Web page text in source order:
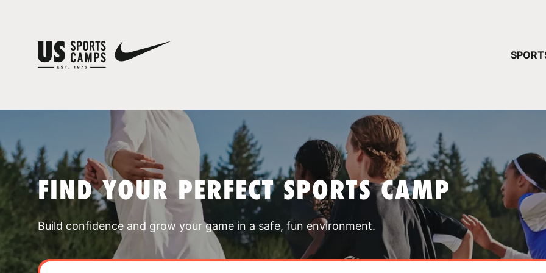
FIND YOUR PERFECT SPORTS CAMP
Build confidence and grow your game in a safe, fun environment.
YOUR